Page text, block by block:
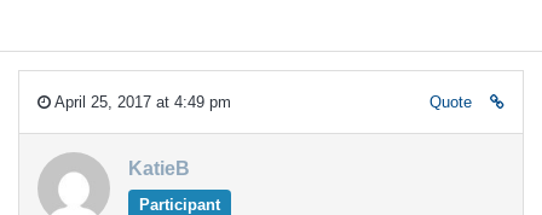
April 25, 2017 at 4:49 pm Quote
KatieB
Participant